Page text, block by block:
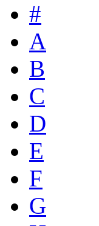
#
A
B
C
D
E
F
G